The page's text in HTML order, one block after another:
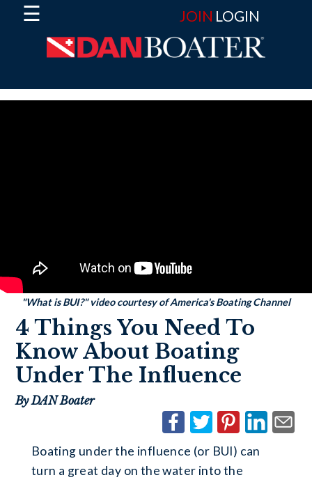
JOIN LOGIN
☰
"What is BUI?" video courtesy of America's Boating Channel
4 Things You Need To
Know About Boating
Under The Influence
By DAN Boater
Boating under the influence (or BUI) can
turn a great day on the water into the